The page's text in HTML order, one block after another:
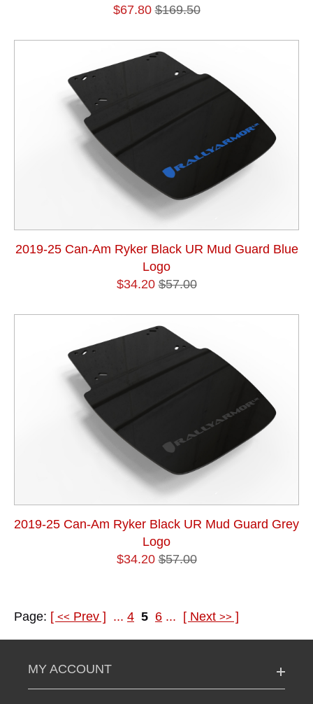
$67.80 $169.50
2019-25 Can-Am Ryker Black UR Mud Guard Blue
Logo
$34.20 $57.00
2019-25 Can-Am Ryker Black UR Mud Guard Grey
Logo
$34.20 $57.00
Page: [ << Prev ] ... 4 5 6 ... [ Next >> ]
MY ACCOUNT